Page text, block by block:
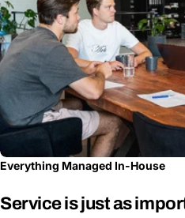
Everything Managed In-House
Service is just as